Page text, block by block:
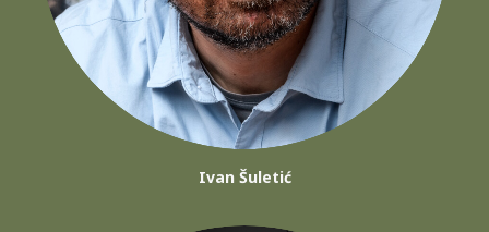
Ivan Šuletić